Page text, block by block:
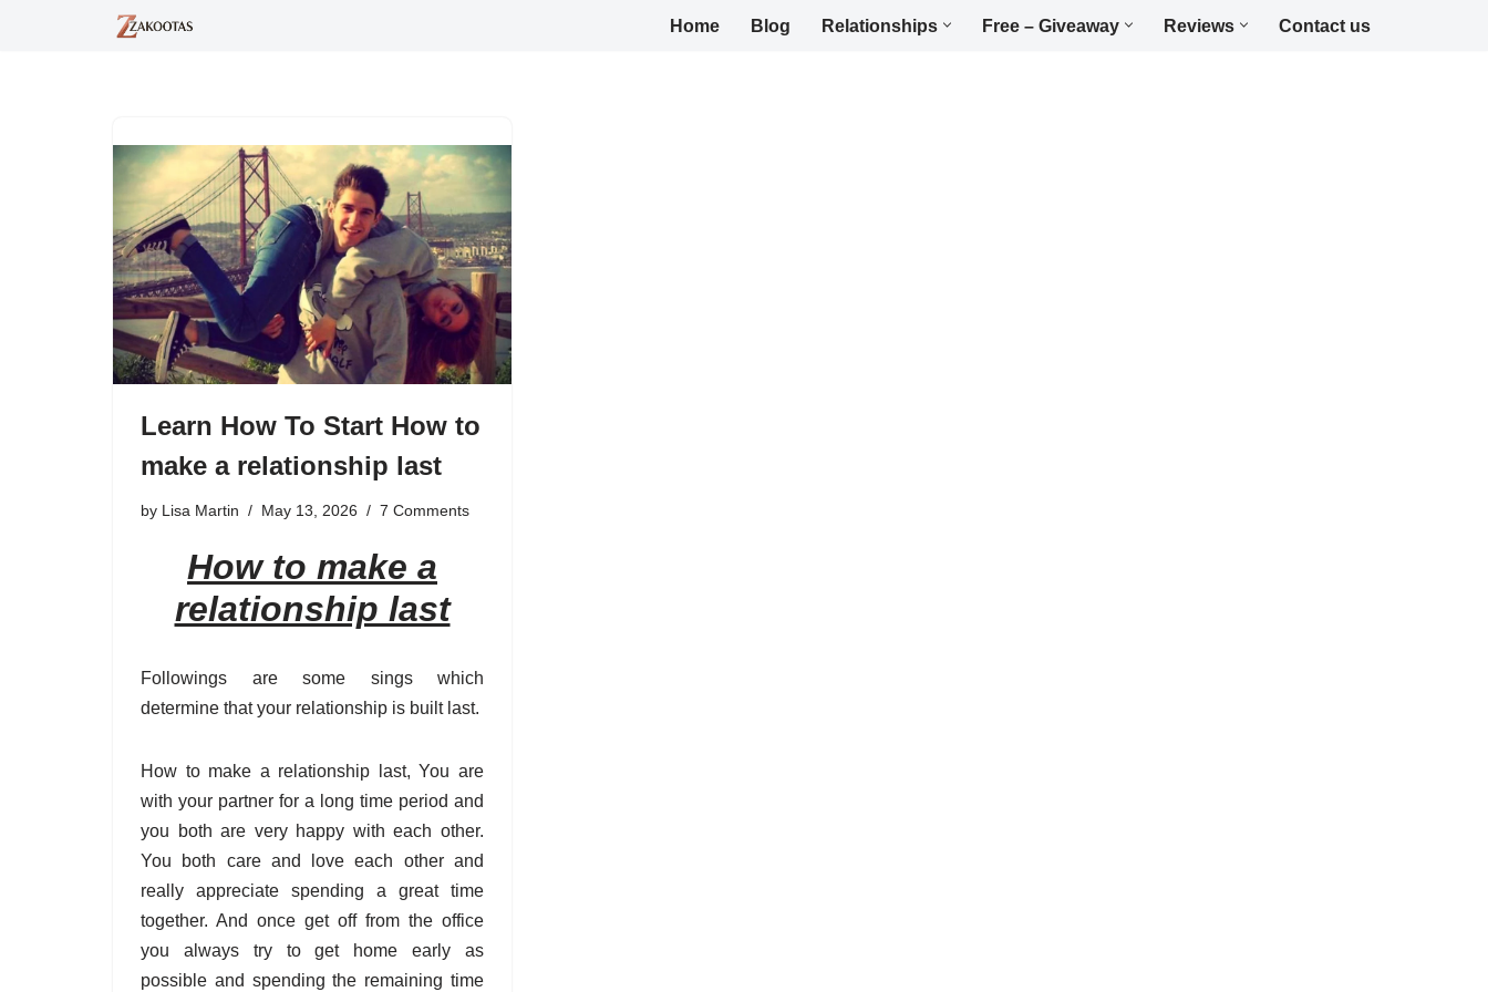
Home Blog Relationships Free – Giveaway Reviews Contact us
Learn How To Start How to
make a relationship last
by Lisa Martin May 13, 2026 7 Comments
How to make a
relationship last
Followings are some sings which
determine that your relationship is built last.
How to make a relationship last, You are
with your partner for a long time period and
you both are very happy with each other.
You both care and love each other and
really appreciate spending a great time
together. And once get off from the office
you always try to get home early as
possible and spending the remaining time